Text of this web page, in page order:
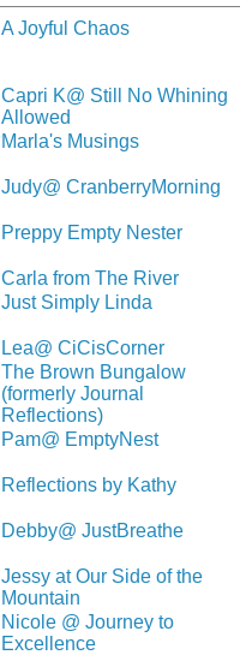
A Joyful Chaos
Capri K@ Still No Whining
Allowed
Marla's Musings
Judy@ CranberryMorning
Preppy Empty Nester
Carla from The River
Just Simply Linda
Lea@ CiCisCorner
The Brown Bungalow
(formerly Journal
Reflections)
Pam@ EmptyNest
Reflections by Kathy
Debby@ JustBreathe
Jessy at Our Side of the
Mountain
Nicole @ Journey to
Excellence